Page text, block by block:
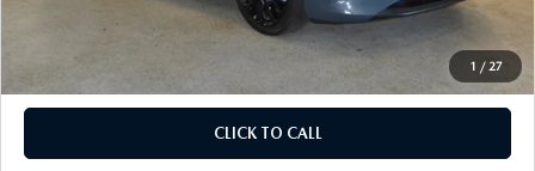
1 / 27
Dealer Processing fee:
+$499
Final Price
$30,497
CLICK TO CALL